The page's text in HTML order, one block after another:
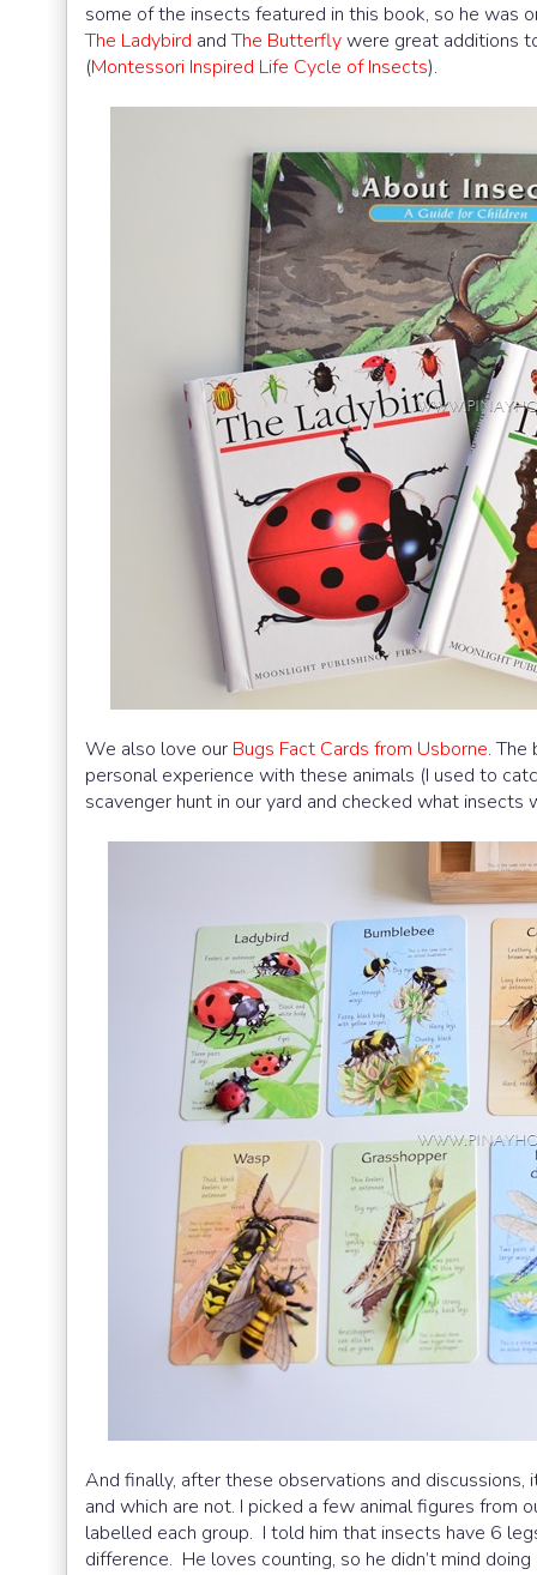
some of the insects featured in this book, so he
The Ladybird andThe Butterflywere great additions
(Montessori Inspired Life Cycle of Insects).
We also love our Bugs Fact Cards from Usborne. The
personal experience with these animals (I used to
scavenger hunt in our yard and checked what
And finally, after these observations and
and which are not. I picked a few animal figures from
labelled each group. I told him that insects have 6
difference. He loves counting, so he didn’t mind